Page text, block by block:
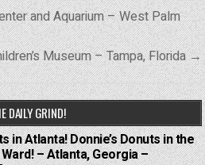
and Aquarium – West Palm
Museum – Tampa, Florida →
DAILY GRIND!
in Atlanta! Donnie’s Donuts in the
– Atlanta, Georgia –